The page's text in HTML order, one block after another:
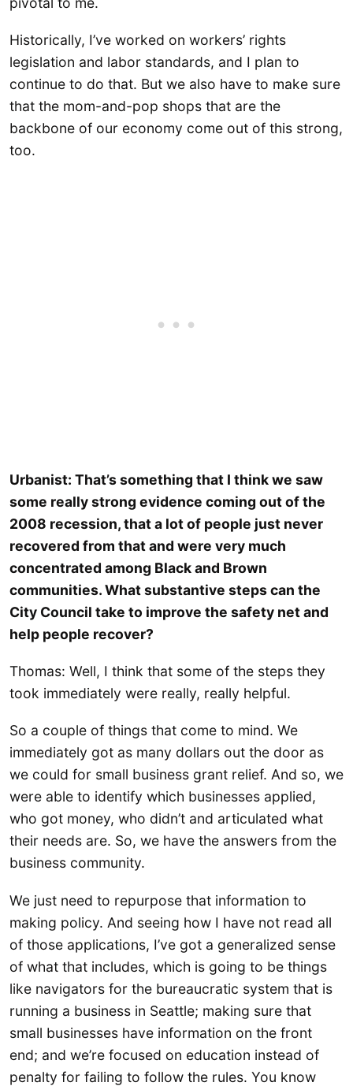
Historically, I’ve worked on workers’ rights
legislation and labor standards, and I plan to
continue to do that. But we also have to make sure
that the mom-and-pop shops that are the
backbone of our economy come out of this strong,
too.
Urbanist: That’s something that I think we saw
some really strong evidence coming out of the
2008 recession, that a lot of people just never
recovered from that and were very much
concentrated among Black and Brown
communities. What substantive steps can the
City Council take to improve the safety net and
help people recover?
Thomas: Well, I think that some of the steps they
took immediately were really, really helpful.
So a couple of things that come to mind. We
immediately got as many dollars out the door as
we could for small business grant relief. And so, we
were able to identify which businesses applied,
who got money, who didn’t and articulated what
their needs are. So, we have the answers from the
business community.
We just need to repurpose that information to
making policy. And seeing how I have not read all
of those applications, I’ve got a generalized sense
of what that includes, which is going to be things
like navigators for the bureaucratic system that is
running a business in Seattle; making sure that
small businesses have information on the front
end; and we’re focused on education instead of
penalty for failing to follow the rules. You know